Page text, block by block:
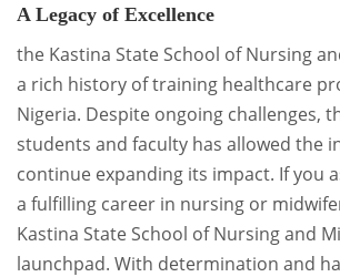
A Legacy of Excellence
the Kastina State School of Nursing
a rich history of training healthcare
Nigeria. Despite ongoing challenges,
students and faculty has allowed the
continue expanding its impact. If you
a fulfilling career in nursing or
Kastina State School of Nursing and
launchpad. With determination and